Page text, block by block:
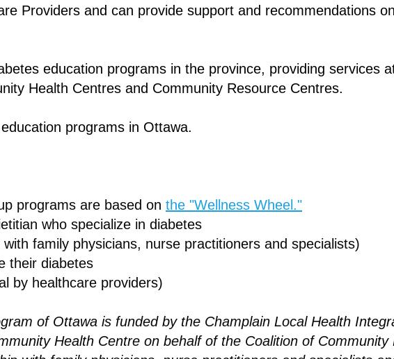
Providers and can provide support and recommendations
education programs in the province, providing services
Health Centres and Community Resource Centres.
programs in Ottawa.
programs are based on the "Wellness Wheel."
who specialize in diabetes
family physicians, nurse practitioners and specialists)
their diabetes
by healthcare providers)
of Ottawa is funded by the Champlain Local Health
Health Centre on behalf of the Coalition of Community